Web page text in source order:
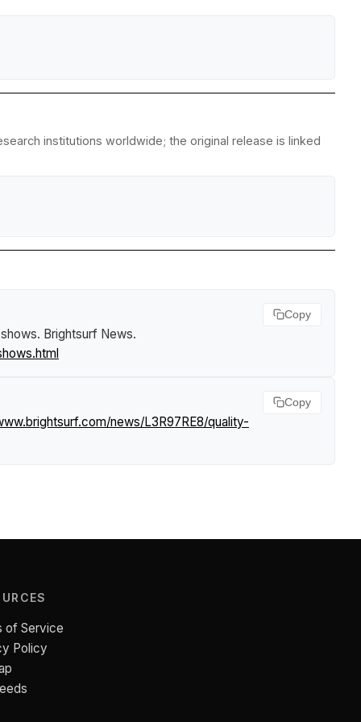
institutions worldwide; the original release is linked
. Brightsurf News.
Copy
news/L3R97RE8/quality-
Copy
of Service
Policy